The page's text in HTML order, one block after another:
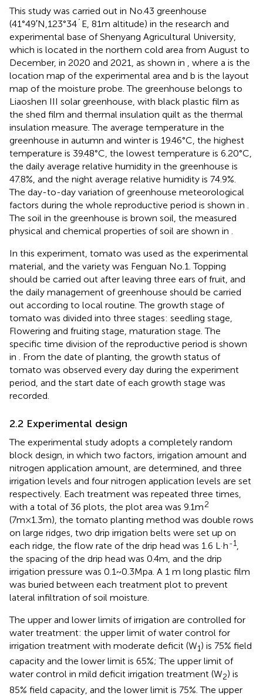
This study was carried out in No.43 greenhouse
(41°49′N,123°34´E, 81m altitude) in the research and
experimental base of Shenyang Agricultural University,
which is located in the northern cold area from August to
December, in 2020 and 2021, as shown in , where a is the
location map of the experimental area and b is the layout
map of the moisture probe. The greenhouse belongs to
Liaoshen III solar greenhouse, with black plastic film as
the shed film and thermal insulation quilt as the thermal
insulation measure. The average temperature in the
greenhouse in autumn and winter is 19.46°C, the highest
temperature is 39.48°C, the lowest temperature is 6.20°C,
the daily average relative humidity in the greenhouse is
47.8%, and the night average relative humidity is 74.9%.
The day-to-day variation of greenhouse meteorological
factors during the whole reproductive period is shown in .
The soil in the greenhouse is brown soil, the measured
physical and chemical properties of soil are shown in .
In this experiment, tomato was used as the experimental
material, and the variety was Fenguan No.1. Topping
should be carried out after leaving three ears of fruit, and
the daily management of greenhouse should be carried
out according to local routine. The growth stage of
tomato was divided into three stages: seedling stage,
Flowering and fruiting stage, maturation stage. The
specific time division of the reproductive period is shown
in . From the date of planting, the growth status of
tomato was observed every day during the experiment
period, and the start date of each growth stage was
recorded.
2.2 Experimental design
The experimental study adopts a completely random
block design, in which two factors, irrigation amount and
nitrogen application amount, are determined, and three
irrigation levels and four nitrogen application levels are set
respectively. Each treatment was repeated three times,
with a total of 36 plots, the plot area was 9.1m2
(7m×1.3m), the tomato planting method was double rows
on large ridges, two drip irrigation belts were set up on
each ridge, the flow rate of the drip head was 1.6 L·h-1,
the spacing of the drip head was 0.4m, and the drip
irrigation pressure was 0.1~0.3Mpa. A 1 m long plastic film
was buried between each treatment plot to prevent
lateral infiltration of soil moisture.
The upper and lower limits of irrigation are controlled for
water treatment: the upper limit of water control for
irrigation treatment with moderate deficit (W1) is 75% field
capacity and the lower limit is 65%; The upper limit of
water control in mild deficit irrigation treatment (W2) is
85% field capacity, and the lower limit is 75%. The upper